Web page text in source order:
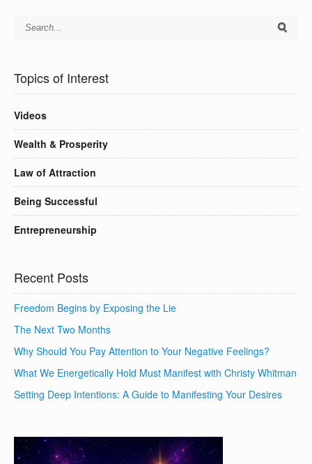
Topics of Interest
Videos
Wealth & Prosperity
Law of Attraction
Being Successful
Entrepreneurship
Recent Posts
Freedom Begins by Exposing the Lie
The Next Two Months
Why Should You Pay Attention to Your Negative Feelings?
What We Energetically Hold Must Manifest with Christy Whitman
Setting Deep Intentions: A Guide to Manifesting Your Desires